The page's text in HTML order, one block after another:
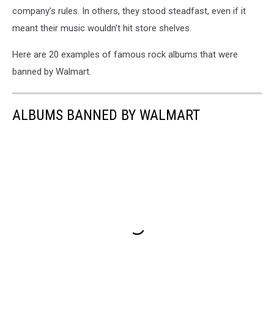
company’s rules. In others, they stood steadfast, even if it
meant their music wouldn’t hit store shelves.
Here are 20 examples of famous rock albums that were
banned by Walmart.
ALBUMS BANNED BY WALMART